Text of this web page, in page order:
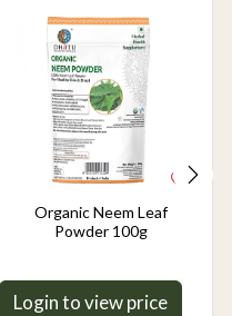
Organic Neem Leaf
Powder 100g
Login to view price